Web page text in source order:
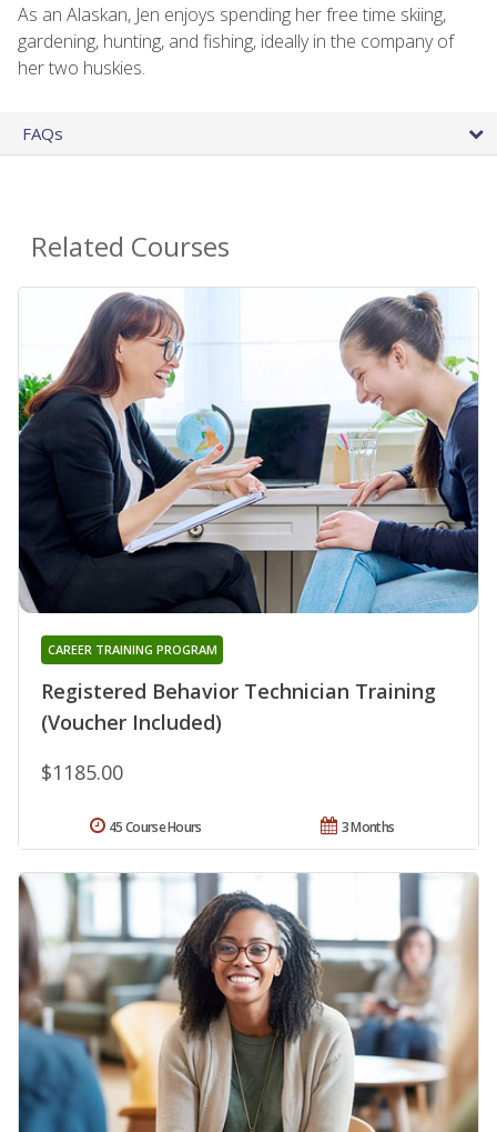
As an Alaskan, Jen enjoys spending her free time skiing,
gardening, hunting, and fishing, ideally in the company of
her two huskies.
FAQs
Related Courses
Registered Behavior Technician Training
(Voucher Included)
CAREER TRAINING PROGRAM
$1185.00
3 Months
45 Course Hours